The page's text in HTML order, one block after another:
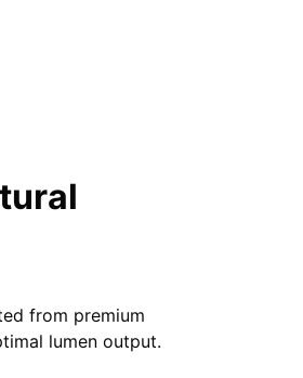
from premium
lumen output.